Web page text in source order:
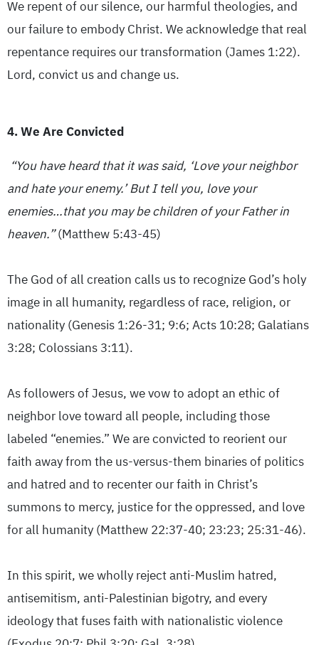
We repent of our silence, our harmful theologies, and
our failure to embody Christ. We acknowledge that real
repentance requires our transformation (James 1:22).
Lord, convict us and change us.
4. We Are Convicted
“You have heard that it was said, ‘Love your neighbor
and hate your enemy.’ But I tell you, love your
enemies…that you may be children of your Father in
heaven.”(Matthew 5:43-45)
The God of all creation calls us to recognize God’s holy
image in all humanity, regardless of race, religion, or
nationality (Genesis 1:26-31; 9:6; Acts 10:28; Galatians
3:28; Colossians 3:11).
As followers of Jesus, we vow to adopt an ethic of
neighbor love toward all people, including those
labeled “enemies.” We are convicted to reorient our
faith away from the us-versus-them binaries of politics
and hatred and to recenter our faith in Christ’s
summons to mercy, justice for the oppressed, and love
for all humanity (Matthew 22:37-40; 23:23; 25:31-46).
In this spirit, we wholly reject anti-Muslim hatred,
antisemitism, anti-Palestinian bigotry, and every
ideology that fuses faith with nationalistic violence